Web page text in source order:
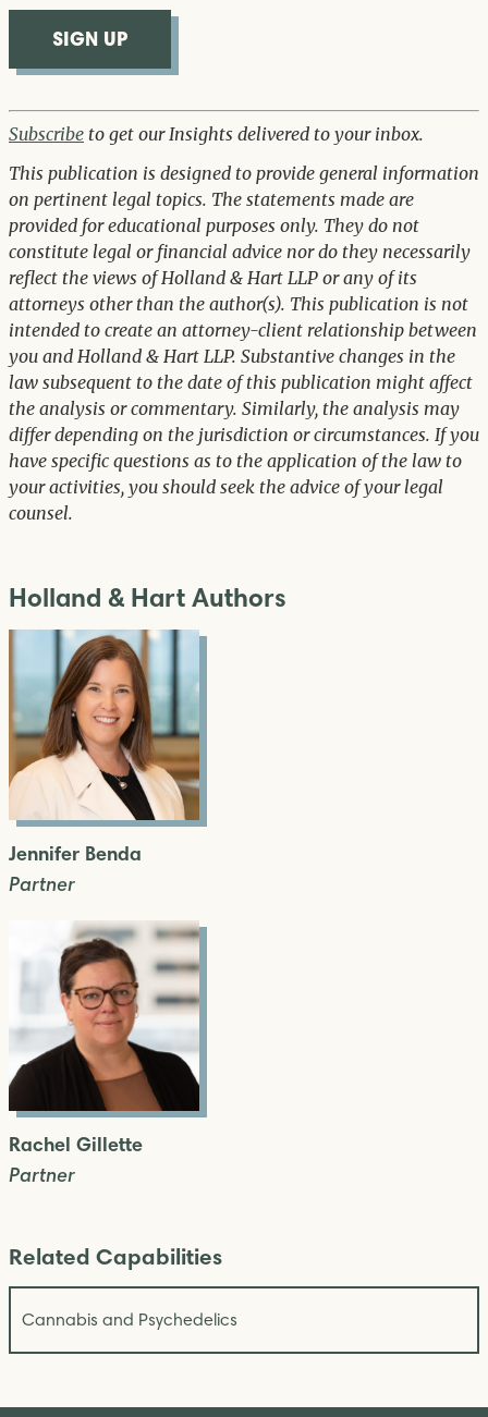
SIGN UP
Subscribe to get our Insights delivered to your inbox.
This publication is designed to provide general information
on pertinent legal topics. The statements made are
provided for educational purposes only. They do not
constitute legal or financial advice nor do they necessarily
reflect the views of Holland & Hart LLP or any of its
attorneys other than the author(s). This publication is not
intended to create an attorney-client relationship between
you and Holland & Hart LLP. Substantive changes in the
law subsequent to the date of this publication might affect
the analysis or commentary. Similarly, the analysis may
differ depending on the jurisdiction or circumstances. If you
have specific questions as to the application of the law to
your activities, you should seek the advice of your legal
counsel.
Holland & Hart Authors
Jennifer Benda
Partner
Rachel Gillette
Partner
Related Capabilities
Cannabis and Psychedelics